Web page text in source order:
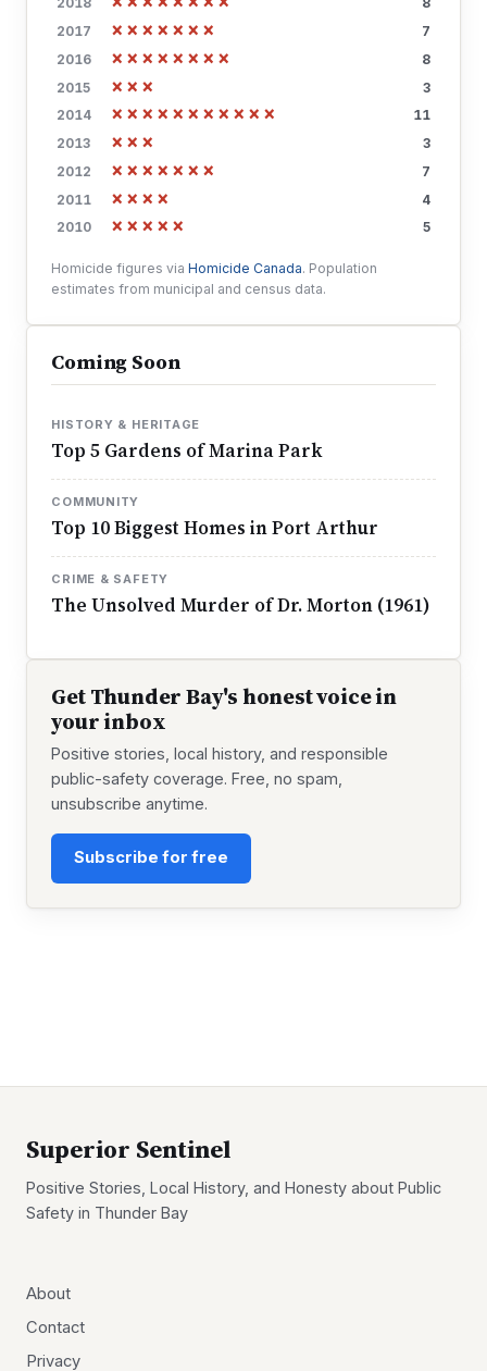
2018
8
2017
×××××××
7
2016
××××××××
8
2015
×××
3
2014
×××××××××××
11
2013
×××
3
2012
×××××××
7
2011
××××
4
2010
××××× 5
Homicide figures viaHomicide Canada. Population
estimates from municipal and census data.
Coming Soon
HISTORY & HERITAGE
Top 5 Gardens of Marina Park
COMMUNITY
Top 10 Biggest Homes in Port Arthur
CRIME & SAFETY
The Unsolved Murder of Dr. Morton (1961)
Get Thunder Bay's honest voice in
your inbox
Positive stories, local history, and responsible
public-safety coverage. Free, no spam,
unsubscribe anytime.
Subscribe for free
Superior Sentinel
Positive Stories, Local History, and Honesty about Public
Safety in Thunder Bay
About
Contact
Privacy